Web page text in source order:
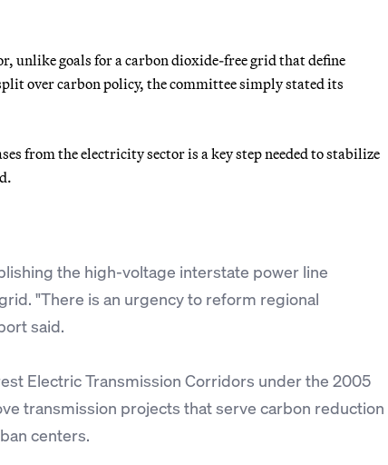
unlike goals for a carbon dioxide-free grid that define
over carbon policy, the committee simply stated its
from the electricity sector is a key step needed to stabilize
the high-voltage interstate power line
"There is an urgency to reform regional
said.
Electric Transmission Corridors under the 2005
transmission projects that serve carbon reduction
centers.